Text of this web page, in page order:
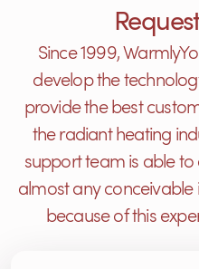
Since 1999,
develop the
provide the best
the radiant heating
support team is able
almost any conceivable
because of this